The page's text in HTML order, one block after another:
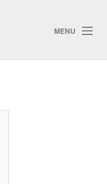
MENU